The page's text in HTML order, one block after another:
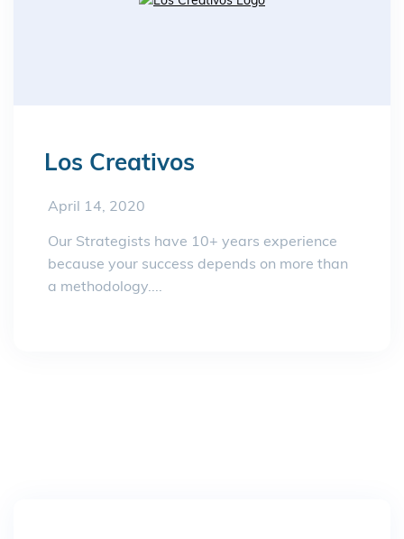
Los Creativos
April 14, 2020
Our Strategists have 10+ years experience
because your success depends on more than
a methodology....